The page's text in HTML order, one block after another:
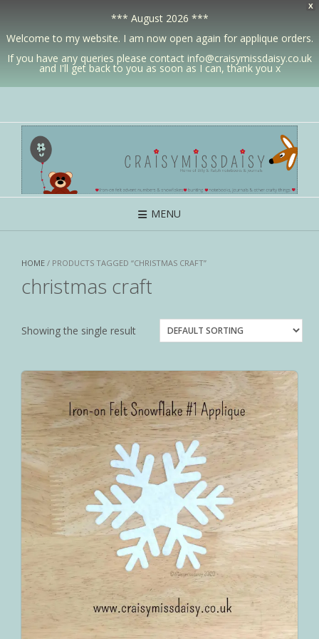
X
*** August 2026 ***
Welcome to my website. I am now open again for applique orders.
If you have any queries please contact info@craisymissdaisy.co.uk
and I'll get back to you as soon as I can, thank you x
MENU
HOME / PRODUCTS TAGGED “CHRISTMAS CRAFT”
christmas craft
Showing the single result